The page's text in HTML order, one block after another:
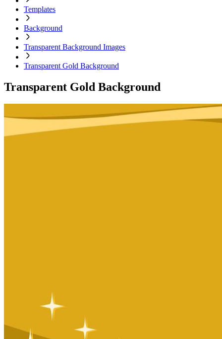
Templates
Background
Transparent Background Images
Transparent Gold Background
Transparent Gold Background